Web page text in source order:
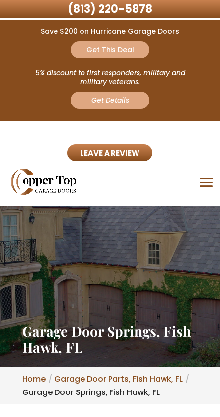
Save $200 on Hurricane Garage Doors
Get This Deal
5% discount to first responders, military and
military veterans.
Get Details
LEAVE A REVIEW
Garage Door Springs, Fish
Hawk, FL
Home
Garage Door Parts, Fish Hawk, FL
Garage Door Springs, Fish Hawk, FL
(813) 220-5878